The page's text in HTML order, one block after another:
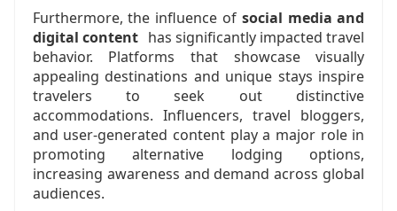
Furthermore, the influence of social media and
digital content has significantly impacted travel
behavior. Platforms that showcase visually
appealing destinations and unique stays inspire
travelers to seek out distinctive
accommodations. Influencers, travel bloggers,
and user-generated content play a major role in
promoting alternative lodging options,
increasing awareness and demand across global
audiences.